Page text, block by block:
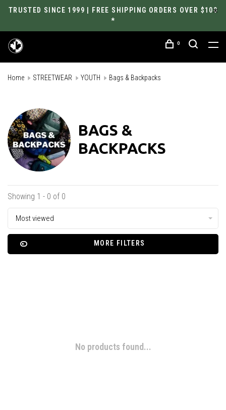
TRUSTED SINCE 1999 | FREE SHIPPING ORDERS OVER $100
*
0
Home STREETWEAR YOUTH Bags & Backpacks
BAGS &
BACKPACKS
Showing 1 - 0 of 0
Most viewed
MORE FILTERS
No products found...